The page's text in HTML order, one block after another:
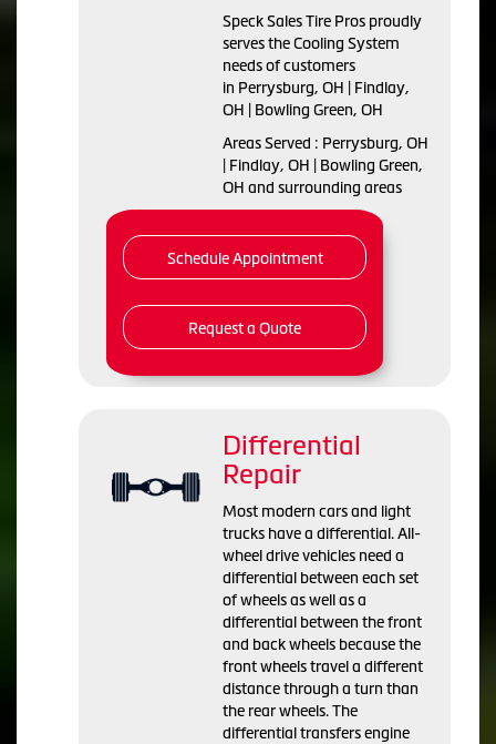
Speck Sales Tire Pros proudly
serves the Cooling System
needs of customers
in Perrysburg, OH | Findlay,
OH | Bowling Green, OH
Areas Served : Perrysburg, OH
| Findlay, OH | Bowling Green,
OH and surrounding areas
Schedule Appointment
Request a Quote
Differential
Repair
Most modern cars and light
trucks have a differential. All-
wheel drive vehicles need a
differential between each set
of wheels as well as a
differential between the front
and back wheels because the
front wheels travel a different
distance through a turn than
the rear wheels. The
differential transfers engine